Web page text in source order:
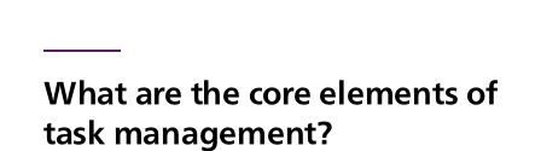
What are the core elements of
task management?